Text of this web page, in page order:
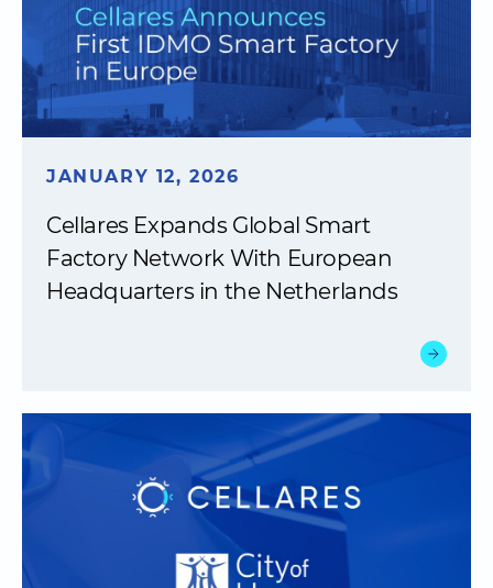
JANUARY 12, 2026
Cellares Expands Global Smart
Factory Network With European
Headquarters in the Netherlands